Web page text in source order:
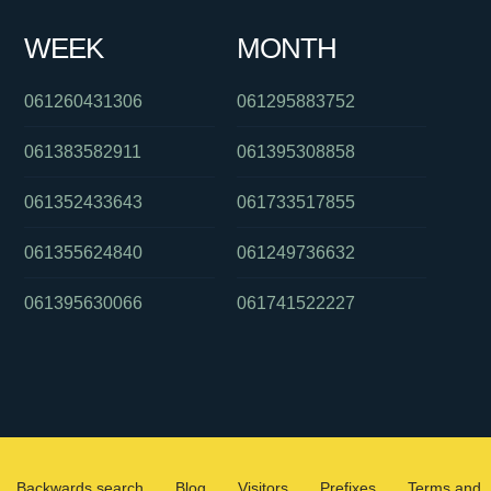
WEEK
061260431306
061383582911
061352433643
061355624840
061395630066
MONTH
061295883752
061395308858
061733517855
061249736632
061741522227